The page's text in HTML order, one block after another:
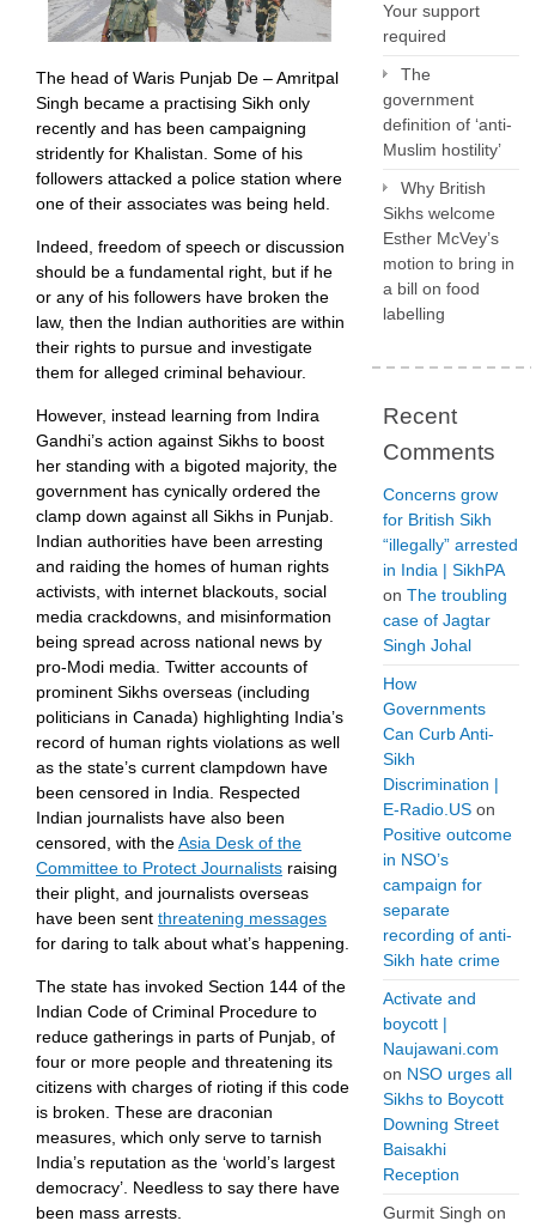
only
a
itself
The head of Waris Punjab De – Amritpal
Singh became a practising Sikh only
recently and has been campaigning
stridently for Khalistan. Some of his
followers attacked a police station where
one of their associates was being held.
Indeed, freedom of speech or discussion
should be a fundamental right, but if he
or any of his followers have broken the
law, then the Indian authorities are within
their rights to pursue and investigate
them for alleged criminal behaviour.
However, instead learning from Indira
Gandhi’s action against Sikhs to boost
her standing with a bigoted majority, the
government has cynically ordered the
clamp down against all Sikhs in Punjab.
Indian authorities have been arresting
and raiding the homes of human rights
activists, with internet blackouts, social
media crackdowns, and misinformation
being spread across national news by
pro-Modi media. Twitter accounts of
prominent Sikhs overseas (including
politicians in Canada) highlighting India’s
record of human rights violations as well
as the state’s current clampdown have
been censored in India. Respected
Indian journalists have also been
censored, with theAsia Desk of the
Committee to Protect Journalists raising
their plight, and journalists overseas
have been sent threatening messages
for daring to talk about what’s happening.
The state has invoked Section 144 of the
Indian Code of Criminal Procedure to
reduce gatherings in parts of Punjab, of
four or more people and threatening its
citizens with charges of rioting if this code
is broken. These are draconian
measures, which only serve to tarnish
India’s reputation as the ‘world’s largest
democracy’. Needless to say there have
been mass arrests.
Your support
required
The
government
definition of ‘anti-
Muslim hostility’
Why British
Sikhs welcome
Esther McVey’s
motion to bring in
a bill on food
labelling
Recent
Comments
Concerns grow
for British Sikh
“illegally” arrested
in India | SikhPA
on The troubling
case of Jagtar
Singh Johal
How
Governments
Can Curb Anti-
Sikh
Discrimination |
E-Radio.US on
Positive outcome
in NSO’s
campaign for
separate
recording of anti-
Sikh hate crime
Activate and
boycott |
Naujawani.com
on NSO urges all
Sikhs to Boycott
Downing Street
Baisakhi
Reception
Gurmit Singh on